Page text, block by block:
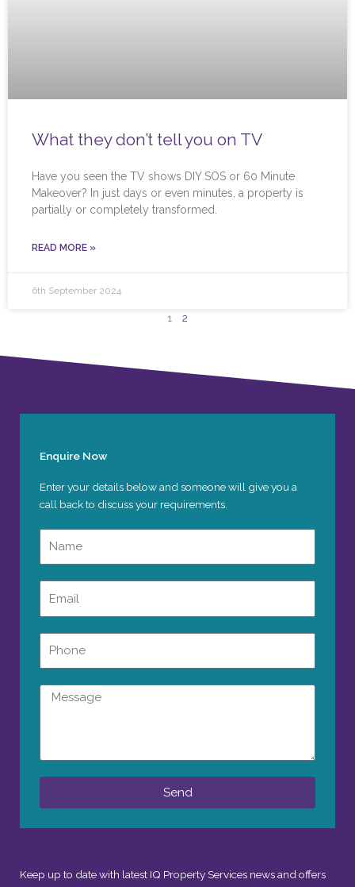
What they don’t tell you on TV
Have you seen the TV shows DIY SOS or 60 Minute
Makeover? In just days or even minutes, a property is
partially or completely transformed.
READ MORE »
6th September 2024
1 2
Keep up to date with latest IQ Property Services news and offers
Enquire Now
Enter your details below and someone will give you a
call back to discuss your requirements.
Message
Send